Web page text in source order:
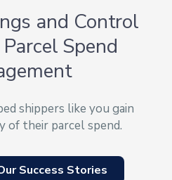
and Control
Spend
shippers like you gain
of their parcel spend.
Success Stories